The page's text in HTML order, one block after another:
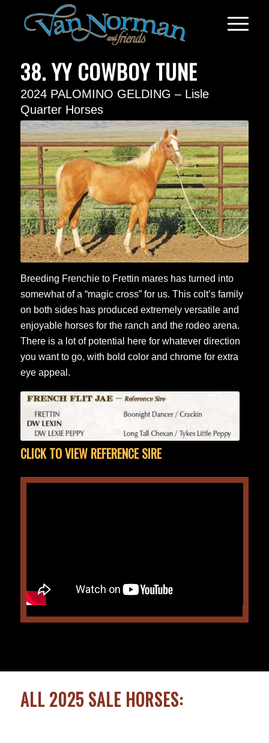
38. YY COWBOY TUNE
2024 PALOMINO GELDING – Lisle
Quarter Horses
Breeding Frenchie to Frettin mares has turned into
somewhat of a “magic cross” for us. This colt’s family
on both sides has produced extremely versatile and
enjoyable horses for the ranch and the rodeo arena.
There is a lot of potential here for whatever direction
you want to go, with bold color and chrome for extra
eye appeal.
CLICK TO VIEW REFERENCE SIRE
ALL 2025 SALE HORSES: